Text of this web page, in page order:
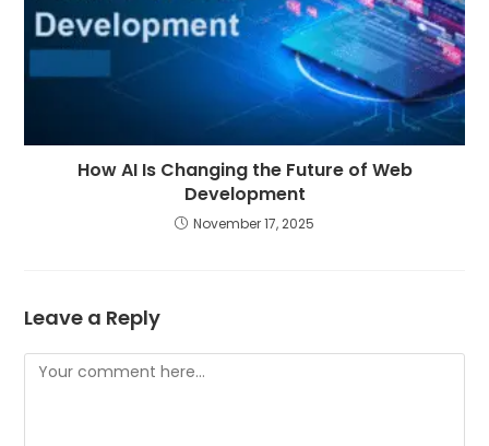
How AI Is Changing the Future of Web
Development
November 17, 2025
Leave a Reply